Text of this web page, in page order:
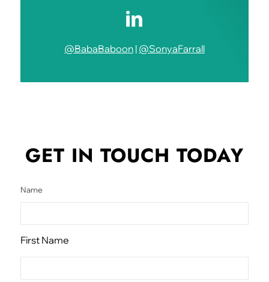
@BabaBaboon| @SonyaFarrall
GET IN TOUCH TODAY
Name
First Name